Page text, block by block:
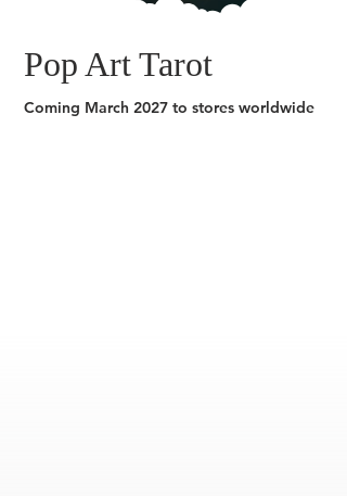
Pop Art Tarot
Coming March 2027 to stores worldwide